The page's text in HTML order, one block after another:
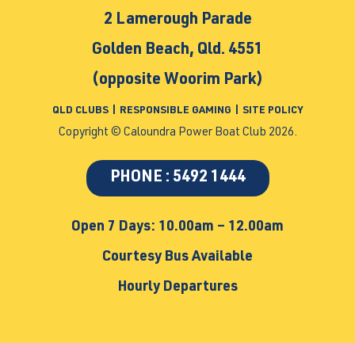
2 Lamerough Parade
Golden Beach, Qld. 4551
(opposite Woorim Park)
QLD CLUBS RESPONSIBLE GAMING SITE POLICY
Copyright © Caloundra Power Boat Club 2026.
PHONE : 5492 1444
Open 7 Days: 10.00am – 12.00am
Courtesy Bus Available
Hourly Departures